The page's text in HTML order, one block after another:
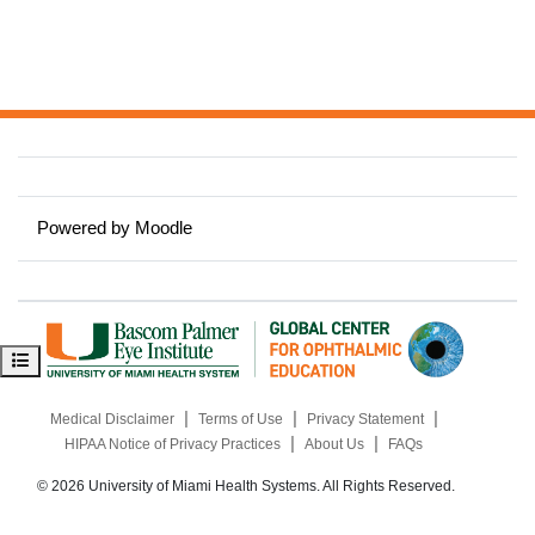
Open course index
Powered by Moodle
Medical Disclaimer Terms of Use Privacy Statement
HIPAA Notice of Privacy Practices About Us FAQs
© 2026 University of Miami Health Systems. All Rights Reserved.